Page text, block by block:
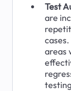
Test
are
areas